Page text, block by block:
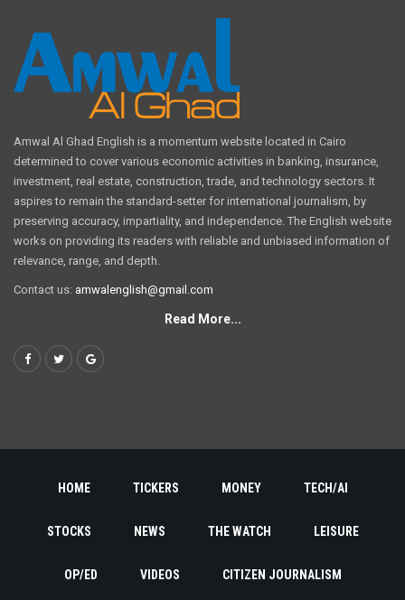
Amwal Al Ghad English is a momentum website located in Cairo
determined to cover various economic activities in banking, insurance,
investment, real estate, construction, trade, and technology sectors. It
aspires to remain the standard-setter for international journalism, by
preserving accuracy, impartiality, and independence. The English website
works on providing its readers with reliable and unbiased information of
relevance, range, and depth.
Contact us: amwalenglish@gmail.com
Read More...
HOME TICKERS MONEY TECH/AI
STOCKS NEWS THE WATCH LEISURE
OP/ED VIDEOS CITIZEN JOURNALISM